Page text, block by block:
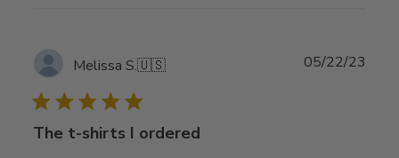
Melissa S.🇺🇸
The t-shirts I ordered
05/22/23